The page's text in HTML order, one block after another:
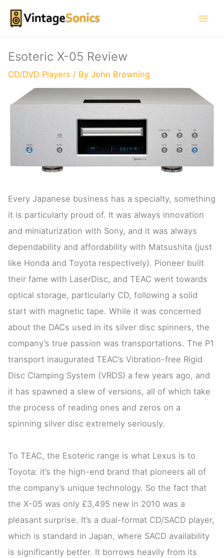
Skip
content
Esoteric X-05 Review
CD/DVD Players / ByJohn Browning
Every Japanese business has a specialty, something
it is particularly proud of. It was always innovation
and miniaturization with Sony, and it was always
dependability and affordability with Matsushita (just
like Honda and Toyota respectively). Pioneer built
their fame with LaserDisc, and TEAC went towards
optical storage, particularly CD, following a solid
start with magnetic tape. While it was concerned
about the DACs used in its silver disc spinners, the
company’s true passion was transportations. The P1
transport inaugurated TEAC’s Vibration-free Rigid
Disc Clamping System (VRDS) a few years ago, and
it has spawned a slew of versions, all of which take
the process of reading ones and zeros on a
spinning silver disc extremely seriously.
To TEAC, the Esoteric range is what Lexus is to
Toyota: it’s the high-end brand that pioneers all of
the company’s unique technology. So the fact that
the X-05 was only £3,495 new in 2010 was a
pleasant surprise. It’s a dual-format CD/SACD player,
which is standard in Japan, where SACD availability
is significantly better. It borrows heavily from its